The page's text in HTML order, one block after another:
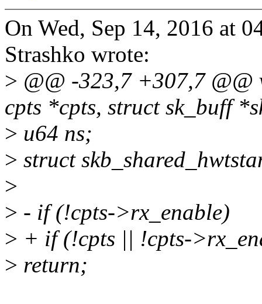
On Wed, Sep 14, 2016 at
Strashko wrote:
> @@ -323,7 +307,7
cpts *cpts, struct sk_buff
> u64 ns;
> struct
>
> - if (!cpts->rx_enable)
> + if (!cpts || !cpts-
> return;